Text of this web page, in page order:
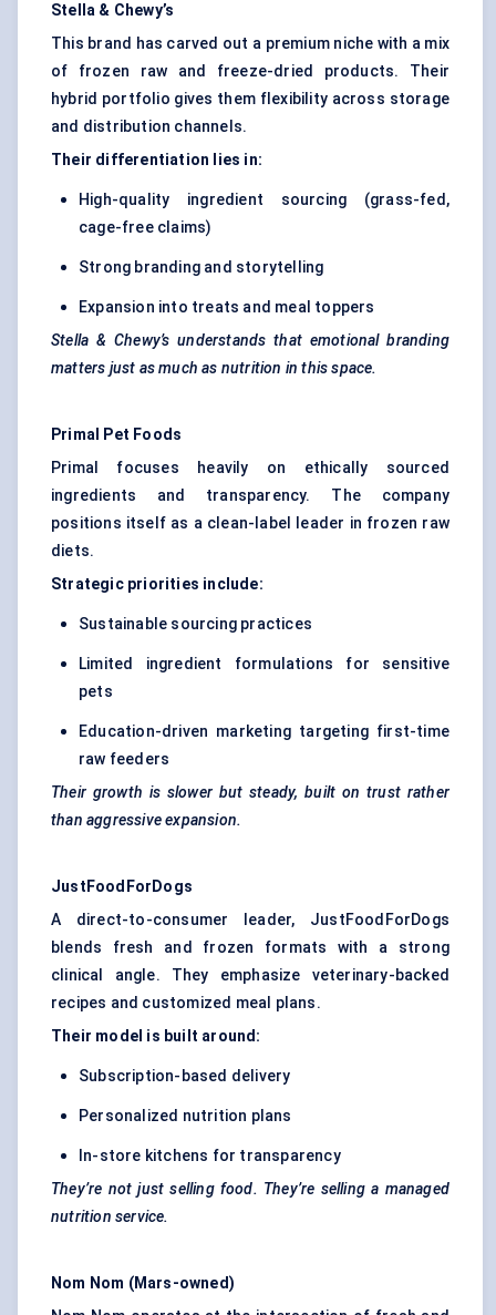
Stella & Chewy’s
This brand has carved out a premium niche with a mix
of frozen raw and freeze-dried products. Their
hybrid portfolio gives them flexibility across storage
and distribution channels.
Their differentiation lies in:
High-quality ingredient sourcing (grass-fed,
cage-free claims)
Strong branding and storytelling
Expansion into treats and meal toppers
Stella & Chewy’s understands that emotional branding
matters just as much as nutrition in this space.
Primal Pet Foods
Primal focuses heavily on ethically sourced
ingredients and transparency. The company
positions itself as a clean-label leader in frozen raw
diets.
Strategic priorities include:
Sustainable sourcing practices
Limited ingredient formulations for sensitive
pets
Education-driven marketing targeting first-time
raw feeders
Their growth is slower but steady, built on trust rather
than aggressive expansion.
JustFoodForDogs
A direct-to-consumer leader, JustFoodForDogs
blends fresh and frozen formats with a strong
clinical angle. They emphasize veterinary-backed
recipes and customized meal plans.
Their model is built around:
Subscription-based delivery
Personalized nutrition plans
In-store kitchens for transparency
They’re not just selling food. They’re selling a managed
nutrition service.
Nom Nom (Mars-owned)